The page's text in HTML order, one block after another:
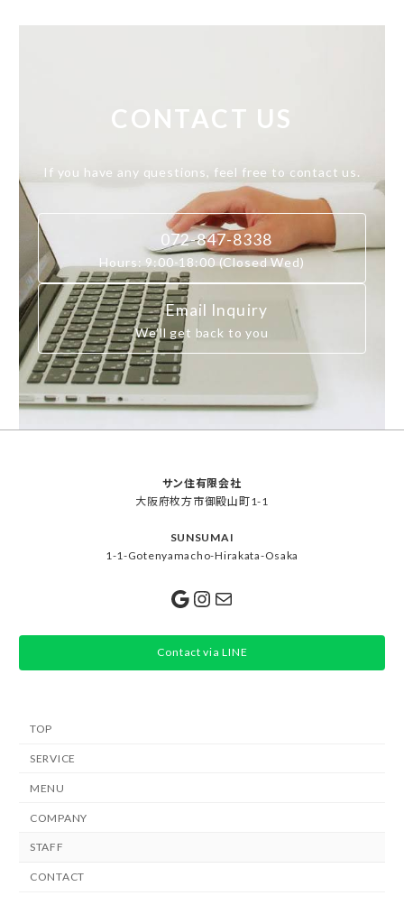
CONTACT US
If you have any questions, feel free to contact us.
072-847-8338
Hours: 9:00-18:00 (Closed Wed)
Email Inquiry
We’ll get back to you
サン住有限会社
大阪府枚方市御殿山町1-1
SUNSUMAI
1-1-Gotenyamacho-Hirakata-Osaka
Google
Instagram
Mail
Contact via LINE
TOP
SERVICE
MENU
COMPANY
STAFF
CONTACT